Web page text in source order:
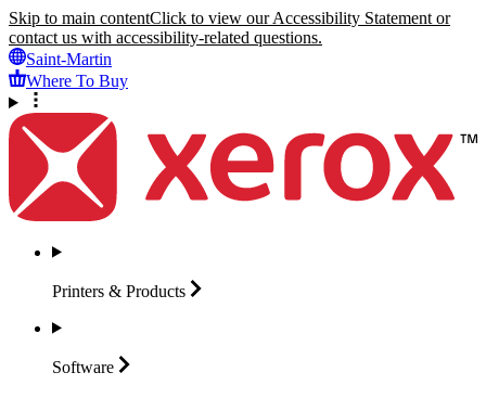
Skip to main contentClick to view our Accessibility Statement or
contact us with accessibility-related questions.
Saint-Martin
Where To Buy
Printers & Products
Software